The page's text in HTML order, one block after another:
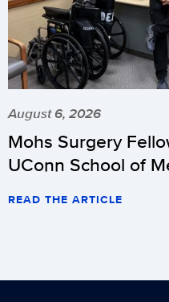
August 6, 2026
Mohs Surgery
UConn School of
READ THE ARTICLE